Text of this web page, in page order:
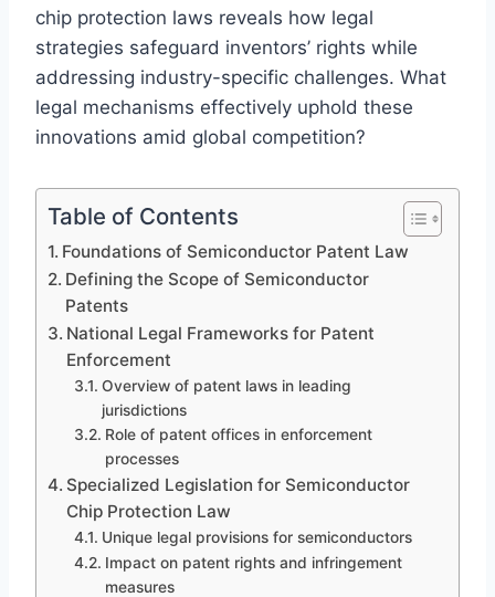
chip protection laws reveals how legal
strategies safeguard inventors’ rights while
addressing industry-specific challenges. What
legal mechanisms effectively uphold these
innovations amid global competition?
Table of Contents
Foundations of Semiconductor Patent Law
Defining the Scope of Semiconductor
Patents
National Legal Frameworks for Patent
Enforcement
Overview of patent laws in leading
jurisdictions
Role of patent offices in enforcement
processes
Specialized Legislation for Semiconductor
Chip Protection Law
Unique legal provisions for semiconductors
Impact on patent rights and infringement
measures